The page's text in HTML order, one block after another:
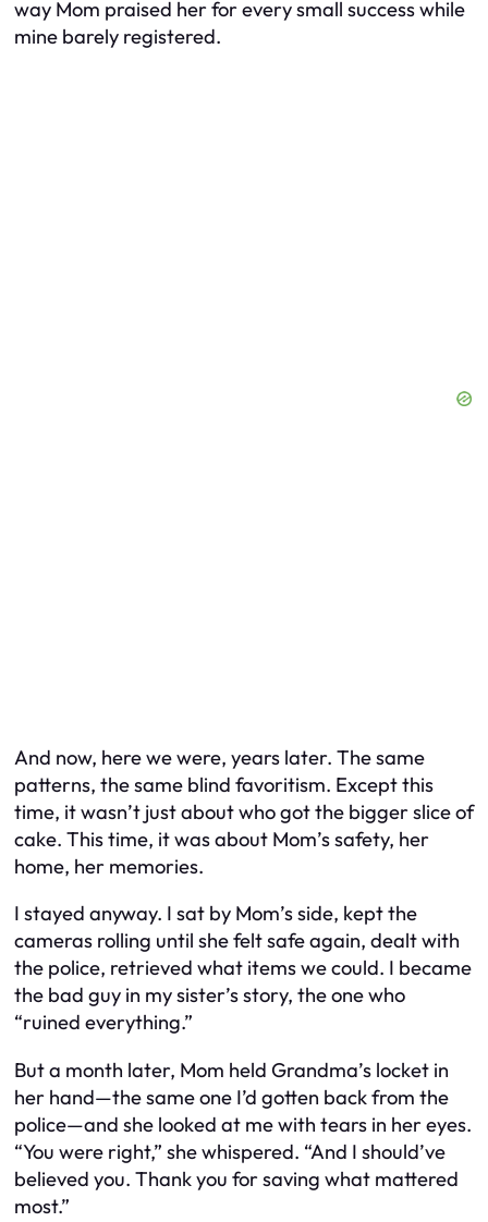
way Mom praised her for every small success while
mine barely registered.
And now, here we were, years later. The same
patterns, the same blind favoritism. Except this
time, it wasn’t just about who got the bigger slice of
cake. This time, it was about Mom’s safety, her
home, her memories.
I stayed anyway. I sat by Mom’s side, kept the
cameras rolling until she felt safe again, dealt with
the police, retrieved what items we could. I became
the bad guy in my sister’s story, the one who
“ruined everything.”
But a month later, Mom held Grandma’s locket in
her hand—the same one I’d gotten back from the
police—and she looked at me with tears in her eyes.
“You were right,” she whispered. “And I should’ve
believed you. Thank you for saving what mattered
most.”